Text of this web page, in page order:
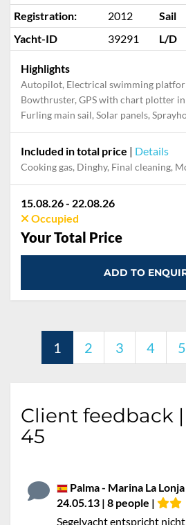
Registration:
2012 Sail
Yacht-ID
39291 L/D
Highlights
Autopilot, Electrical swimming
Bowthruster, GPS with chart plotter
Furling main sail, Solar panels,
Included in total price | Details
Cooking gas, Dinghy, Final cleaning, Mooring in home marina for first and last night, Pillow,
15.08.26 - 22.08.26
Occupied
Your Total Price
ADD TO
1 2 3 4 5
Client feedback
45
Palma - Marina La
24.05.13 | 8 people |
Segelyacht entspricht